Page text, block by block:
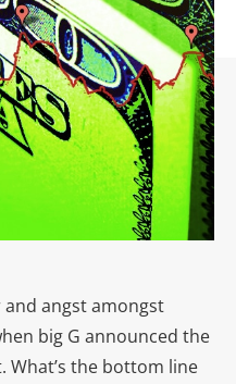
and angst amongst
big G announced the
What’s the bottom line